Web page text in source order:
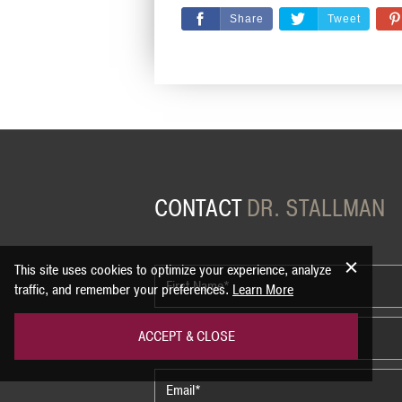
Share Tweet
CONTACT DR. STALLMAN
This site uses cookies to optimize your experience, analyze
traffic, and remember your preferences. Learn More
ACCEPT & CLOSE